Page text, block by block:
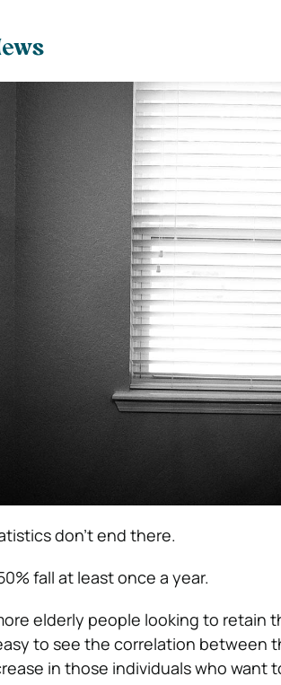
don’t end there.
fall at least once a year.
elderly people looking to retain
to see the correlation between
in those individuals who want